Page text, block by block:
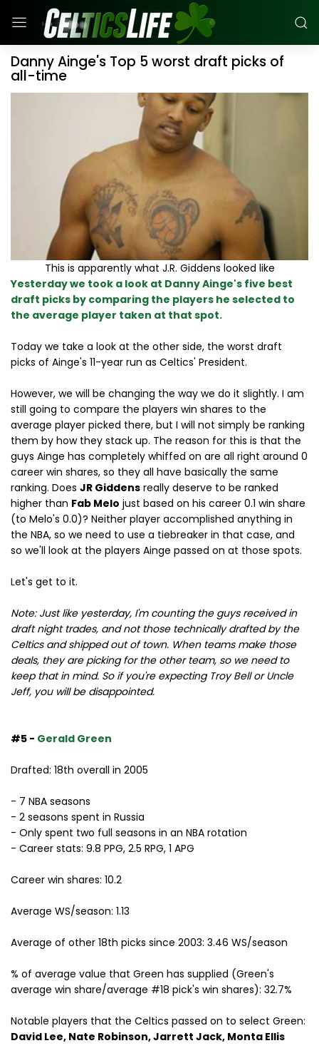
Danny Ainge's Top 5 worst draft picks of
all-time
This is apparently what J.R. Giddens looked like
Yesterday we took a look at Danny Ainge's five best
draft picks by comparing the players he selected to
the average player taken at that spot.
Today we take a look at the other side, the worst draft
picks of Ainge's 11-year run as Celtics' President.
However, we will be changing the way we do it slightly. I am
still going to compare the players win shares to the
average player picked there, but I will not simply be ranking
them by how they stack up. The reason for this is that the
guys Ainge has completely whiffed on are all right around 0
career win shares, so they all have basically the same
ranking. Does JR Giddens really deserve to be ranked
higher than Fab Melo just based on his career 0.1 win share
(to Melo's 0.0)? Neither player accomplished anything in
the NBA, so we need to use a tiebreaker in that case, and
so we'll look at the players Ainge passed on at those spots.
Let's get to it.
Note: Just like yesterday, I'm counting the guys received in
draft night trades, and not those technically drafted by the
Celtics and shipped out of town. When teams make those
deals, they are picking for the other team, so we need to
keep that in mind. So if you're expecting Troy Bell or Uncle
Jeff, you will be disappointed.
#5 - Gerald Green
Drafted: 18th overall in 2005
- 7 NBA seasons
- 2 seasons spent in Russia
- Only spent two full seasons in an NBA rotation
- Career stats: 9.8 PPG, 2.5 RPG, 1 APG
Career win shares: 10.2
Average WS/season: 1.13
Average of other 18th picks since 2003: 3.46 WS/season
% of average value that Green has supplied (Green's
average win share/average #18 pick's win shares): 32.7%
Notable players that the Celtics passed on to select Green:
David Lee, Nate Robinson, Jarrett Jack, Monta Ellis